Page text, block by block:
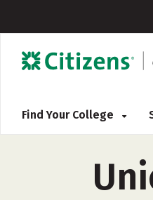
Find Your College